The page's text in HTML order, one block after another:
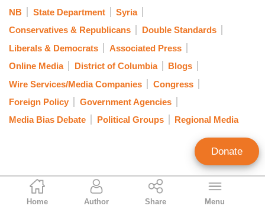
Tom Blumer
Former Contributing Editor
Home Author Share Menu
NB
State Department
Syria
Conservatives & Republicans
Double Standards
Liberals & Democrats
Associated Press
Online Media
District of Columbia
Blogs
Wire Services/Media Companies
Congress
Foreign Policy
Government Agencies
Media Bias Debate
Political Groups Regional Media
Donate